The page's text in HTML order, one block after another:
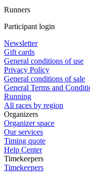
Runners
Participant login
Newsletter
Gift cards
General conditions of use
Privacy Policy
General conditions of sale
General Terms and
Running
All races by region
Organizers
Organizer space
Our services
Timing quote
Help Center
Timekeepers
Timekeepers